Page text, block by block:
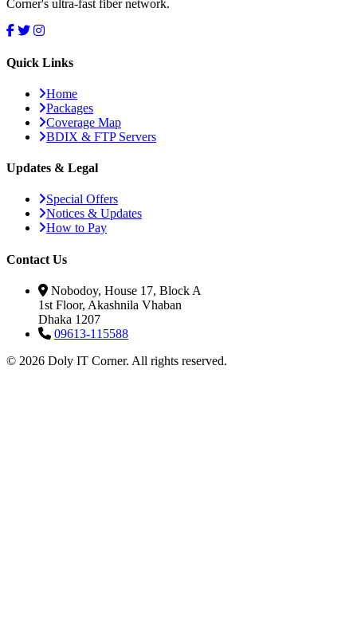
Corner's ultra-fast fiber network.
Quick Links
Home
Packages
Coverage Map
BDIX & FTP Servers
Updates & Legal
Special Offers
Notices & Updates
How to Pay
Contact Us
Nobodoy, House 17, Block A
1st Floor, Akashnila Vhaban
Dhaka 1207
09613-115588
© 2026 Doly IT Corner. All rights reserved.